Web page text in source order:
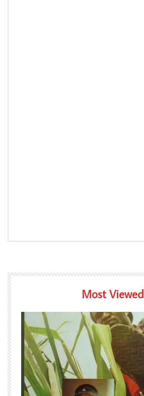
Most Viewed